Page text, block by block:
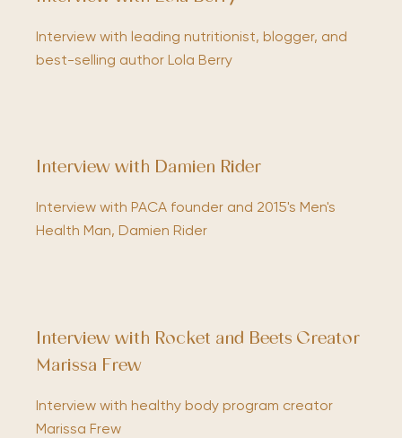
Interview with leading nutritionist, blogger, and
best-selling author Lola Berry
Interview with Damien Rider
Interview with PACA founder and 2015's Men's
Health Man, Damien Rider
Interview with Rocket and Beets Creator
Marissa Frew
Interview with healthy body program creator
Marissa Frew